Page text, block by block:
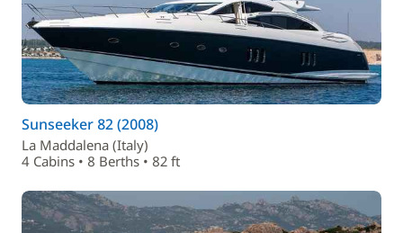
Sunseeker 82 (2008)
La Maddalena (Italy)
4 Cabins • 8 Berths • 82 ft